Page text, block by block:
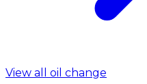
View all oil change